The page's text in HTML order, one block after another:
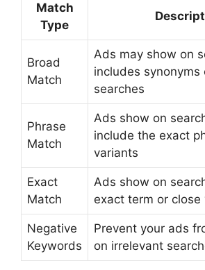
Match
Type
Broad
Match
Ads may show on
includes synonyms
searches
Phrase
Match
Ads show on
include the exact
variants
Exact
Match
Ads show on
exact term or close
Negative
Keywords
Prevent your ads
on irrelevant